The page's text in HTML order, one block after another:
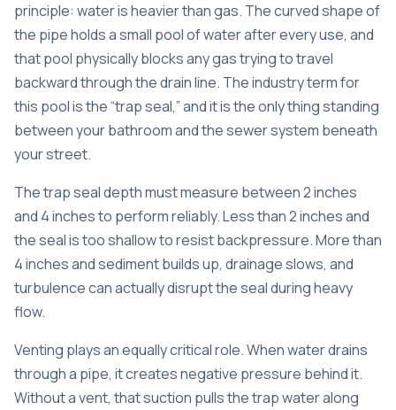
principle: water is heavier than gas. The curved shape of
the pipe holds a small pool of water after every use, and
that pool physically blocks any gas trying to travel
backward through the drain line. The industry term for
this pool is the “trap seal,” and it is the only thing standing
between your bathroom and the sewer system beneath
your street.
Thetrap seal depthmust measure between 2 inches
and 4 inches to perform reliably. Less than 2 inches and
the seal is too shallow to resist backpressure. More than
4 inches and sediment builds up, drainage slows, and
turbulence can actually disrupt the seal during heavy
flow.
Venting plays an equally critical role. When water drains
through a pipe, it creates negative pressure behind it.
Without a vent, that suction pulls the trap water along